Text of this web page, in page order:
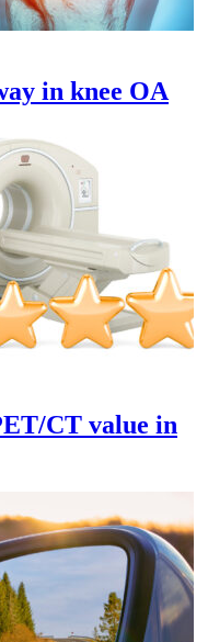
in knee OA
CT value in